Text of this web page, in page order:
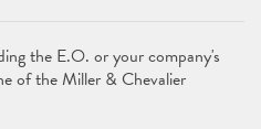
the E.O. or your company's
of the Miller & Chevalier